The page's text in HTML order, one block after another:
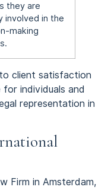
they are
involved in the
making
client satisfaction
individuals and
representation in
Firm in Amsterdam,